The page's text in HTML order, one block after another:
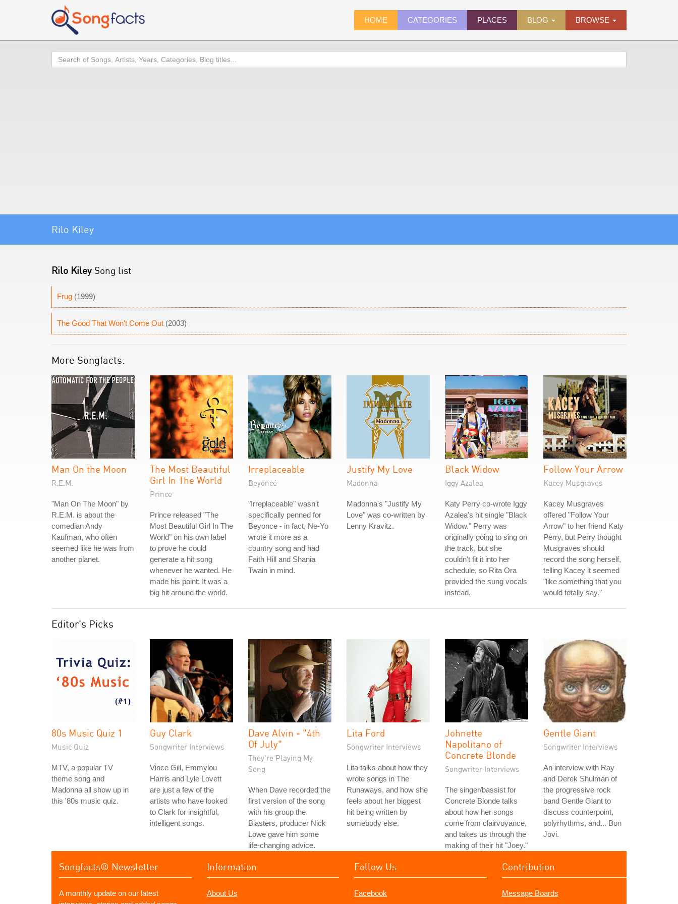
HOME CATEGORIES PLACES BLOG BROWSE
Search
Rilo Kiley
Rilo Kiley Song list
Frug (1999)
The Good That Won't Come Out (2003)
More Songfacts:
Man On the Moon
R.E.M.
"Man On The Moon" by
R.E.M. is about the
comedian Andy
Kaufman, who often
seemed like he was from
another planet.
The Most Beautiful
Girl In The World
Prince
Prince released "The
Most Beautiful Girl In The
World" on his own label
to prove he could
generate a hit song
whenever he wanted. He
made his point: It was a
big hit around the world.
Irreplaceable
Beyoncé
"Irreplaceable" wasn't
specifically penned for
Beyonce - in fact, Ne-Yo
wrote it more as a
country song and had
Faith Hill and Shania
Twain in mind.
Justify My Love
Madonna
Madonna's "Justify My
Love" was co-written by
Lenny Kravitz.
Black Widow
Iggy Azalea
Katy Perry co-wrote Iggy
Azalea's hit single "Black
Widow." Perry was
originally going to sing on
the track, but she
couldn't fit it into her
schedule, so Rita Ora
provided the sung vocals
instead.
Follow Your Arrow
Kacey Musgraves
Kacey Musgraves
offered "Follow Your
Arrow" to her friend Katy
Perry, but Perry thought
Musgraves should
record the song herself,
telling Kacey it seemed
"like something that you
would totally say."
Editor's Picks
80s Music Quiz 1
Music Quiz
MTV, a popular TV
theme song and
Madonna all show up in
this '80s music quiz.
Guy Clark
Songwriter Interviews
Vince Gill, Emmylou
Harris and Lyle Lovett
are just a few of the
artists who have looked
to Clark for insightful,
intelligent songs.
Dave Alvin - "4th
Of July"
They're Playing My
Song
When Dave recorded the
first version of the song
with his group the
Blasters, producer Nick
Lowe gave him some
life-changing advice.
Lita Ford
Songwriter Interviews
Lita talks about how they
wrote songs in The
Runaways, and how she
feels about her biggest
hit being written by
somebody else.
Johnette
Napolitano of
Concrete Blonde
Songwriter Interviews
The singer/bassist for
Concrete Blonde talks
about how her songs
come from clairvoyance,
and takes us through the
making of their hit "Joey."
Gentle Giant
Songwriter Interviews
An interview with Ray
and Derek Shulman of
the progressive rock
band Gentle Giant to
discuss counterpoint,
polyrhythms, and... Bon
Jovi.
Songfacts® Newsletter
A monthly update on our latest
Information
About Us
Follow Us
Facebook
Contribution
Message Boards